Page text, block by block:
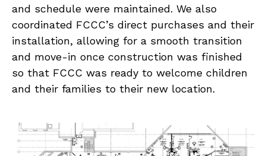
and schedule were maintained. We also
coordinated FCCC’s direct purchases and their
installation, allowing for a smooth transition
and move-in once construction was finished
so that FCCC was ready to welcome children
and their families to their new location.